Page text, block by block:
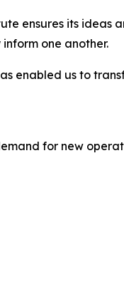
ensures its ideas
one another.
enabled us to
for new